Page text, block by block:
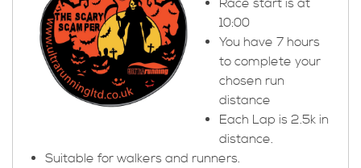
Race start is at
10:00
You have 7 hours
to complete your
chosen run
distance
Each Lap is 2.5k in
distance.
Suitable for walkers and runners.